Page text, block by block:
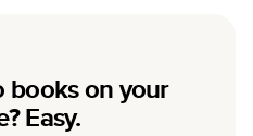
on your
Easy.